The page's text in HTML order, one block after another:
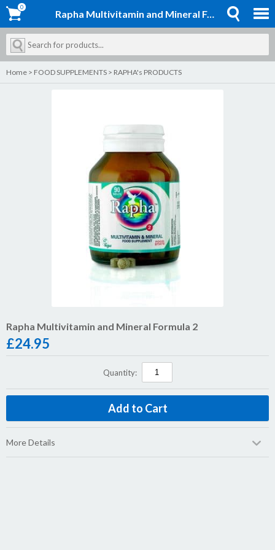
Rapha Multivitamin and Mineral Formula 2
0
0
Home > FOOD SUPPLEMENTS > RAPHA's PRODUCTS
Rapha Multivitamin and Mineral Formula 2
£24.95
Quantity:
More Details